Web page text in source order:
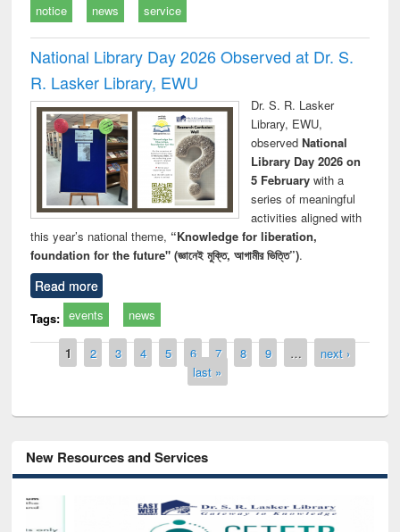
notice news service
National Library Day 2026 Observed at Dr. S.
R. Lasker Library, EWU
Dr. S. R. Lasker
Library, EWU,
observed National
Library Day 2026 on
5 Februarywith a
series of meaningful
activities aligned with
this year’s national theme, “Knowledge for liberation,
foundation for the future" (জ্ঞানেই মুক্তি, আগামীর ভিত্তি”).
Read more
Tags: events news
Pages
1 2 3 4 5 6 7 8 9 …
next ›
last »
New Resources and Services